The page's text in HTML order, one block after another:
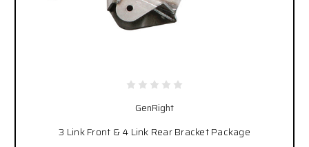
GenRight
3 Link Front & 4 Link Rear Bracket Package